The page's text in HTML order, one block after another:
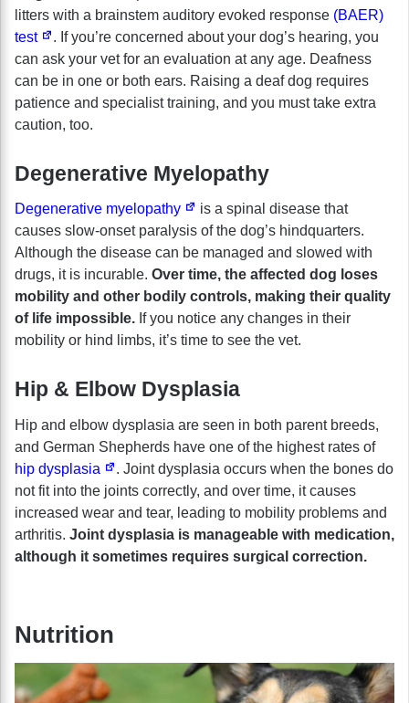
litters with a brainstem auditory evoked response (BAER)
test
. If you’re concerned about your dog’s hearing, you
can ask your vet for an evaluation at any age. Deafness
can be in one or both ears. Raising a deaf dog requires
patience and specialist training, and you must take extra
caution, too.
Degenerative Myelopathy
Degenerative myelopathy
is a spinal disease that
causes slow-onset paralysis of the dog’s hindquarters.
Although the disease can be managed and slowed with
drugs, it is incurable. Over time, the affected dog loses
mobility and other bodily controls, making their quality
of life impossible. If you notice any changes in their
mobility or hind limbs, it’s time to see the vet.
Hip & Elbow Dysplasia
Hip and elbow dysplasia are seen in both parent breeds,
and German Shepherds have one of the highest rates of
hip dysplasia
. Joint dysplasia occurs when the bones do
not fit into the joints correctly, and over time, it causes
increased wear and tear, leading to mobility problems and
arthritis. Joint dysplasia is manageable with medication,
although it sometimes requires surgical correction.
Nutrition